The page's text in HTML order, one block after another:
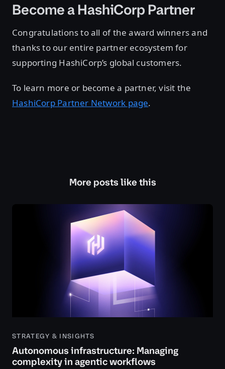
Become a HashiCorp Partner
Congratulations to all of the award winners and
thanks to our entire partner ecosystem for
supporting HashiCorp’s global customers.
To learn more or become a partner, visit the
HashiCorp Partner Network page.
More posts like this
STRATEGY & INSIGHTS
Autonomous infrastructure: Managing
complexity in agentic workflows